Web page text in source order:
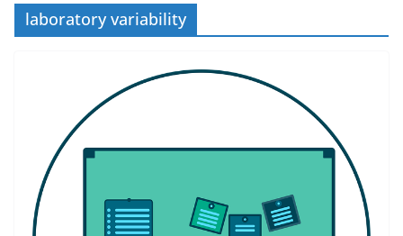
laboratory variability